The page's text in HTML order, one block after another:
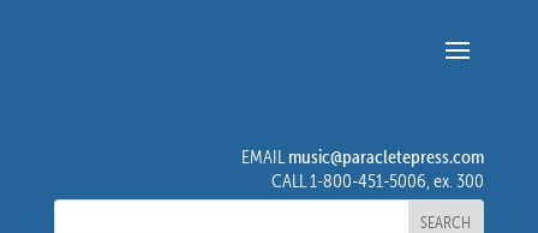
EMAILmusic@paracletepress.com
CALL 1-800-451-5006, ex. 300